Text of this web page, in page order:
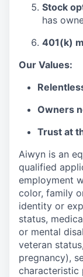
Stock
has
401(k)
Our Values:
Owners
Trust at
Aiwyn is an
qualified
employment
color, family
identity or
status,
or mental
veteran
pregnancy),
characteristic